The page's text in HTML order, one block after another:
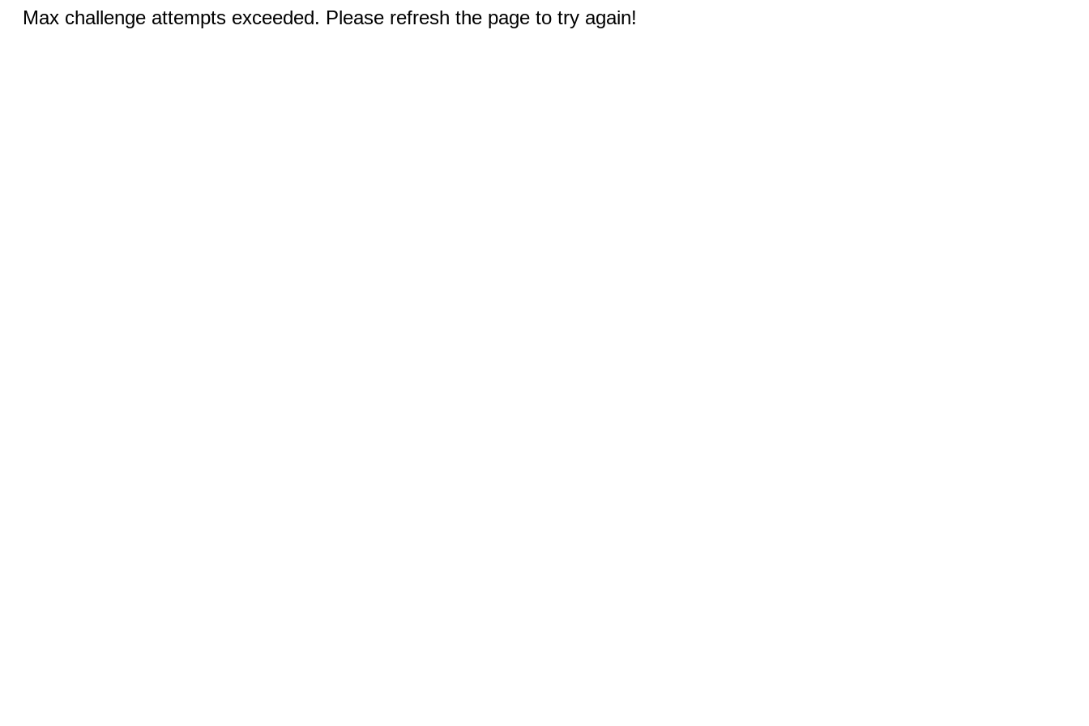
Max challenge attempts exceeded. Please refresh the page to try again!